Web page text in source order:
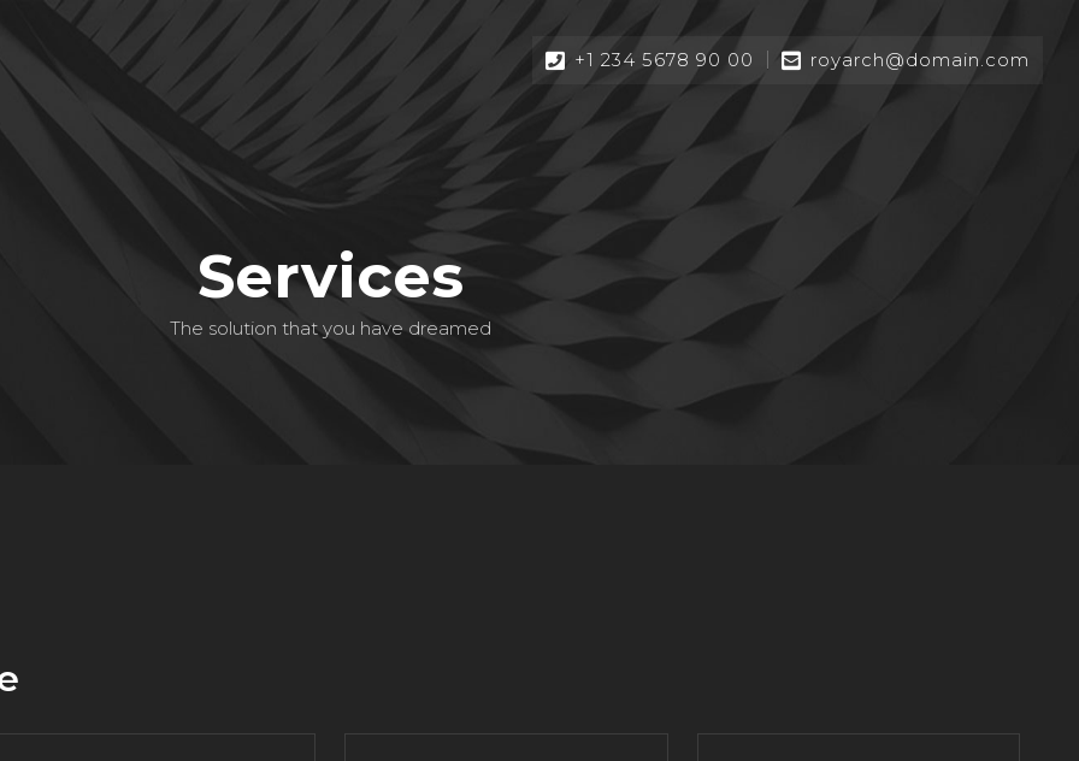
+1 234 5678 90 00 royarch@domain.com
Services
The solution that you have dreamed